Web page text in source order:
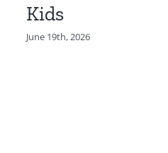
Kids
June 19th, 2026